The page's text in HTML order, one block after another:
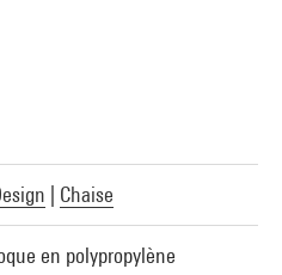
Chaise
en polypropylène